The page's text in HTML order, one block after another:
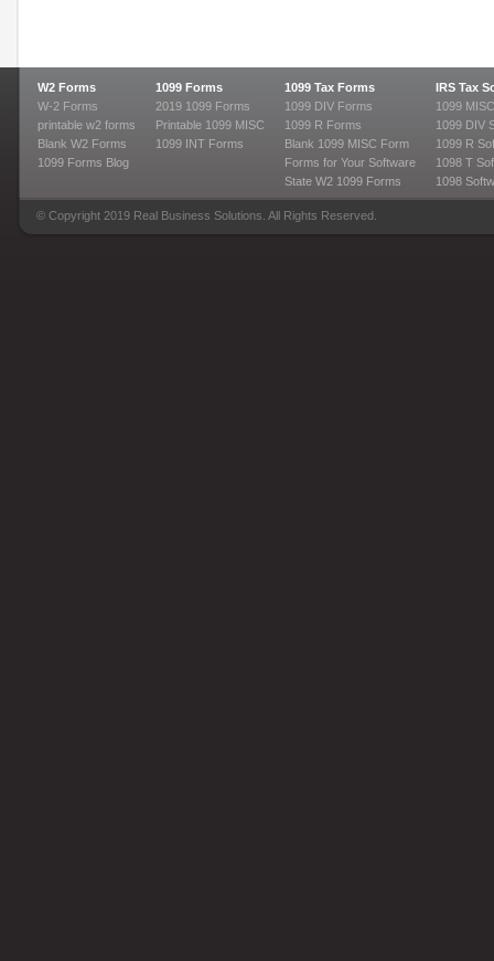
W2 Forms
W-2 Forms
printable w2 forms
Blank W2 Forms
1099 Forms Blog
1099 Forms
2019 1099 Forms
Printable 1099 MISC
1099 INT Forms
1099 Tax Forms
1099 DIV Forms
1099 R Forms
Blank 1099 MISC Form
Forms for Your Software
State W2 1099 Forms
IRS Tax
1099
1099 DIV
1099 R
1098 T
1098
© Copyright 2019 Real Business Solutions. All Rights Reserved.